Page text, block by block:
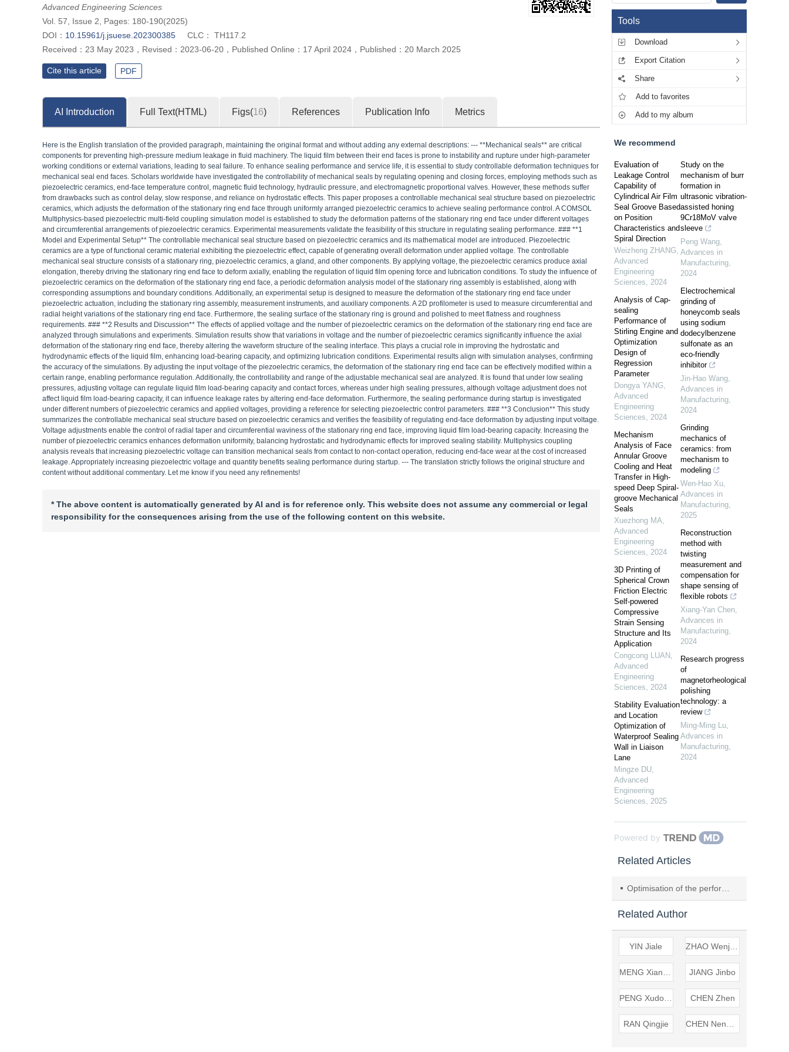
Advanced Engineering Sciences
Vol. 57, Issue 2, Pages: 180-190(2025)
DOI： 10.15961/j.jsuese.202300385 CLC：
TH117.2
Received： 23 May 2023 ， Revised： 2023-06-20 ， Published Online： 17 April 2024 ， Published： 20 March 2025
Cite this article PDF
AI Introduction Full Text(HTML) Figs(16) References Publication Info Metrics
Here is the English translation of the provided paragraph, maintaining the original format and without adding any external descriptions: --- **Mechanical seals** are critical
components for preventing high-pressure medium leakage in fluid machinery. The liquid film between their end faces is prone to instability and rupture under high-parameter
working conditions or external variations, leading to seal failure. To enhance sealing performance and service life, it is essential to study controllable deformation techniques for
mechanical seal end faces. Scholars worldwide have investigated the controllability of mechanical seals by regulating opening and closing forces, employing methods such as
piezoelectric ceramics, end-face temperature control, magnetic fluid technology, hydraulic pressure, and electromagnetic proportional valves. However, these methods suffer
from drawbacks such as control delay, slow response, and reliance on hydrostatic effects. This paper proposes a controllable mechanical seal structure based on piezoelectric
ceramics, which adjusts the deformation of the stationary ring end face through uniformly arranged piezoelectric ceramics to achieve sealing performance control. A COMSOL
Multiphysics-based piezoelectric multi-field coupling simulation model is established to study the deformation patterns of the stationary ring end face under different voltages
and circumferential arrangements of piezoelectric ceramics. Experimental measurements validate the feasibility of this structure in regulating sealing performance. ### **1
Model and Experimental Setup** The controllable mechanical seal structure based on piezoelectric ceramics and its mathematical model are introduced. Piezoelectric
ceramics are a type of functional ceramic material exhibiting the piezoelectric effect, capable of generating overall deformation under applied voltage. The controllable
mechanical seal structure consists of a stationary ring, piezoelectric ceramics, a gland, and other components. By applying voltage, the piezoelectric ceramics produce axial
elongation, thereby driving the stationary ring end face to deform axially, enabling the regulation of liquid film opening force and lubrication conditions. To study the influence of
piezoelectric ceramics on the deformation of the stationary ring end face, a periodic deformation analysis model of the stationary ring assembly is established, along with
corresponding assumptions and boundary conditions. Additionally, an experimental setup is designed to measure the deformation of the stationary ring end face under
piezoelectric actuation, including the stationary ring assembly, measurement instruments, and auxiliary components. A 2D profilometer is used to measure circumferential and
radial height variations of the stationary ring end face. Furthermore, the sealing surface of the stationary ring is ground and polished to meet flatness and roughness
requirements. ### **2 Results and Discussion** The effects of applied voltage and the number of piezoelectric ceramics on the deformation of the stationary ring end face are
analyzed through simulations and experiments. Simulation results show that variations in voltage and the number of piezoelectric ceramics significantly influence the axial
deformation of the stationary ring end face, thereby altering the waveform structure of the sealing interface. This plays a crucial role in improving the hydrostatic and
hydrodynamic effects of the liquid film, enhancing load-bearing capacity, and optimizing lubrication conditions. Experimental results align with simulation analyses, confirming
the accuracy of the simulations. By adjusting the input voltage of the piezoelectric ceramics, the deformation of the stationary ring end face can be effectively modified within a
certain range, enabling performance regulation. Additionally, the controllability and range of the adjustable mechanical seal are analyzed. It is found that under low sealing
pressures, adjusting voltage can regulate liquid film load-bearing capacity and contact forces, whereas under high sealing pressures, although voltage adjustment does not
affect liquid film load-bearing capacity, it can influence leakage rates by altering end-face deformation. Furthermore, the sealing performance during startup is investigated
under different numbers of piezoelectric ceramics and applied voltages, providing a reference for selecting piezoelectric control parameters. ### **3 Conclusion** This study
summarizes the controllable mechanical seal structure based on piezoelectric ceramics and verifies the feasibility of regulating end-face deformation by adjusting input voltage.
Voltage adjustments enable the control of radial taper and circumferential waviness of the stationary ring end face, improving liquid film load-bearing capacity. Increasing the
number of piezoelectric ceramics enhances deformation uniformity, balancing hydrostatic and hydrodynamic effects for improved sealing stability. Multiphysics coupling
analysis reveals that increasing piezoelectric voltage can transition mechanical seals from contact to non-contact operation, reducing end-face wear at the cost of increased
leakage. Appropriately increasing piezoelectric voltage and quantity benefits sealing performance during startup. --- The translation strictly follows the original structure and
content without additional commentary. Let me know if you need any refinements!
* The above content is automatically generated by AI and is for reference only. This website does not assume any commercial or legal
responsibility for the consequences arising from the use of the following content on this website.
Tools
Download
Export Citation
Share
Add to favorites
Add to my album
We recommend
Evaluation of
Leakage Control
Capability of
Cylindrical Air Film
Seal Groove Based
on Position
Characteristics and
Spiral Direction
Weizheng ZHANG,
Advanced
Engineering
Sciences, 2024
Analysis of Cap-
sealing
Performance of
Stirling Engine and
Optimization
Design of
Regression
Parameter
Dongya YANG,
Advanced
Engineering
Sciences, 2024
Mechanism
Analysis of Face
Annular Groove
Cooling and Heat
Transfer in High-
speed Deep Spiral-
groove Mechanical
Seals
Xuezhong MA,
Advanced
Engineering
Sciences, 2024
3D Printing of
Spherical Crown
Friction Electric
Self-powered
Compressive
Strain Sensing
Structure and Its
Application
Congcong LUAN ,
Advanced
Engineering
Sciences, 2024
Stability Evaluation
and Location
Optimization of
Waterproof Sealing
Wall in Liaison
Lane
Mingze DU,
Advanced
Engineering
Sciences, 2025
Study on the
mechanism of burr
formation in
ultrasonic vibration-
assisted honing
9Cr18MoV valve
sleeve
Peng Wang,
Advances in
Manufacturing,
2024
Electrochemical
grinding of
honeycomb seals
using sodium
dodecylbenzene
sulfonate as an
eco-friendly
inhibitor
Jin-Hao Wang,
Advances in
Manufacturing,
2024
Grinding
mechanics of
ceramics: from
mechanism to
modeling
Wen-Hao Xu,
Advances in
Manufacturing,
2025
Reconstruction
method with
twisting
measurement and
compensation for
shape sensing of
flexible robots
Xiang-Yan Chen,
Advances in
Manufacturing,
2024
Research progress
of
magnetorheological
polishing
technology: a
review
Ming-Ming Lu,
Advances in
Manufacturing,
2024
Powered by
Related Articles
Optimisation of the performance and structure of soluble ball seat metal sealing rings based on response surface
Related Author
YIN Jiale
JIANG Jinbo
CHEN Zhen
RAN Qingjie